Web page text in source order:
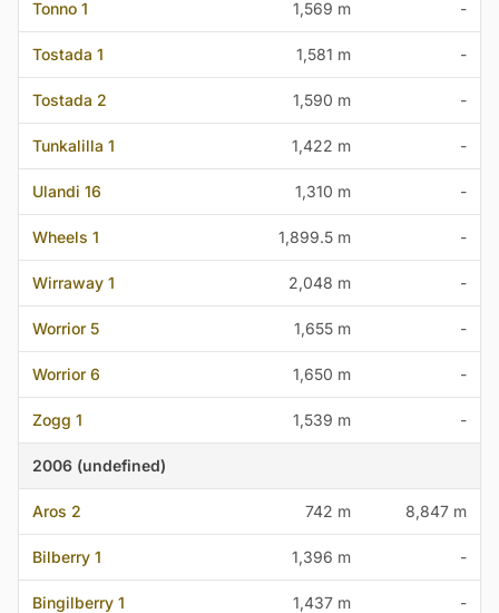
Tonno 1 1,569 m -
Tostada 1 1,581 m -
Tostada 2 1,590 m -
Tunkalilla 1 1,422 m -
Ulandi 16 1,310 m -
Wheels 1 1,899.5 m -
Wirraway 1 2,048 m -
Worrior 5 1,655 m -
Worrior 6 1,650 m -
Zogg 1 1,539 m -
2006 (undefined)
Aros 2 742 m 8,847 m
Bilberry 1 1,396 m -
Bingilberry 1 1,437 m -